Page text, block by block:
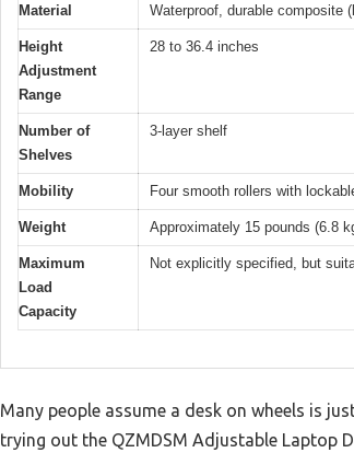
Material Waterproof, durable composite
Height
Adjustment
Range
28 to 36.4 inches
Number of
Shelves
3-layer shelf
Mobility Four smooth rollers with
Weight Approximately 15 pounds (6.8
Maximum
Load
Capacity
Not explicitly specified, but
Many people assume a desk on wheels is
trying out the QZMDSM Adjustable Laptop